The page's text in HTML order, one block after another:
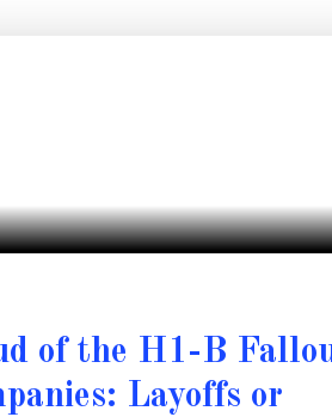
of the H1-B
Layoffs or